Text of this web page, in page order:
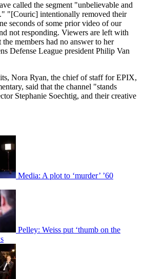
called the segment "unbelievable and
"[Couric] intentionally removed their
seconds of some prior video of our
not responding. Viewers are left with
members had no answer to her
Defense League president Philip Van
Nora Ryan, the chief of staff for EPIX,
said that the channel "stands
Stephanie Soechtig, and their creative
Media: A plot to ‘murder’ ’60
Pelley: Weiss put ‘thumb on the